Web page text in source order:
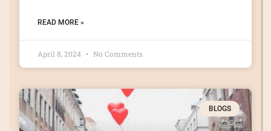
READ MORE »
April 8, 2024 No Comments
BLOGS